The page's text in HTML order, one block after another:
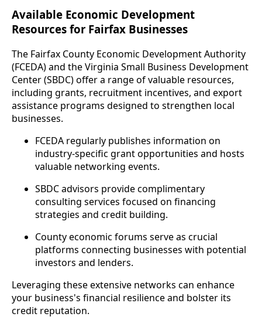
Available Economic Development
Resources for Fairfax Businesses
The Fairfax County Economic Development Authority
(FCEDA) and the Virginia Small Business Development
Center (SBDC) offer a range of valuable resources,
including grants, recruitment incentives, and export
assistance programs designed to strengthen local
businesses.
FCEDA regularly publishes information on
industry-specific grant opportunities and hosts
valuable networking events.
SBDC advisors provide complimentary
consulting services focused on financing
strategies and credit building.
County economic forums serve as crucial
platforms connecting businesses with potential
investors and lenders.
Leveraging these extensive networks can enhance
your business's financial resilience and bolster its
credit reputation.